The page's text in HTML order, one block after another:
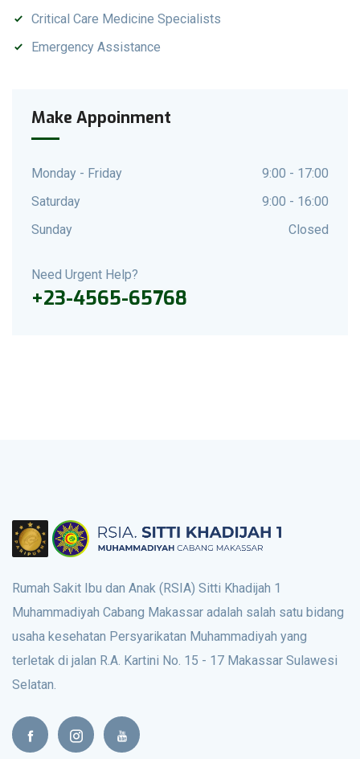
Critical Care Medicine Specialists
Emergency Assistance
Make Appoinment
Monday - Friday
9:00 - 17:00
Saturday
9:00 - 16:00
Sunday
Closed
Need Urgent Help?
+23-4565-65768
Rumah Sakit Ibu dan Anak (RSIA) Sitti Khadijah 1
Muhammadiyah Cabang Makassar adalah salah satu bidang
usaha kesehatan Persyarikatan Muhammadiyah yang
terletak di jalan R.A. Kartini No. 15 - 17 Makassar Sulawesi
Selatan.